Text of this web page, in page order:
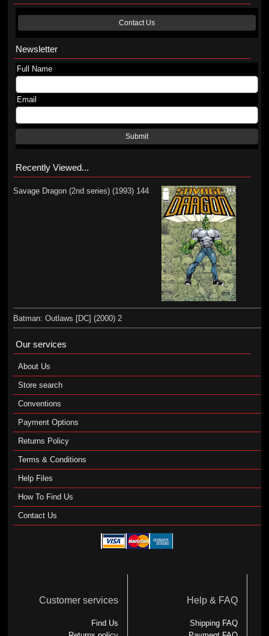
Contact Us
Newsletter
Full Name
Email
Submit
Recently Viewed...
Savage Dragon (2nd series) (1993) 144
Batman: Outlaws [DC] (2000) 2
Our services
About Us
Store search
Conventions
Payment Options
Returns Policy
Terms & Conditions
Help Files
How To Find Us
Contact Us
Customer services
Find Us
Help & FAQ
Shipping FAQ